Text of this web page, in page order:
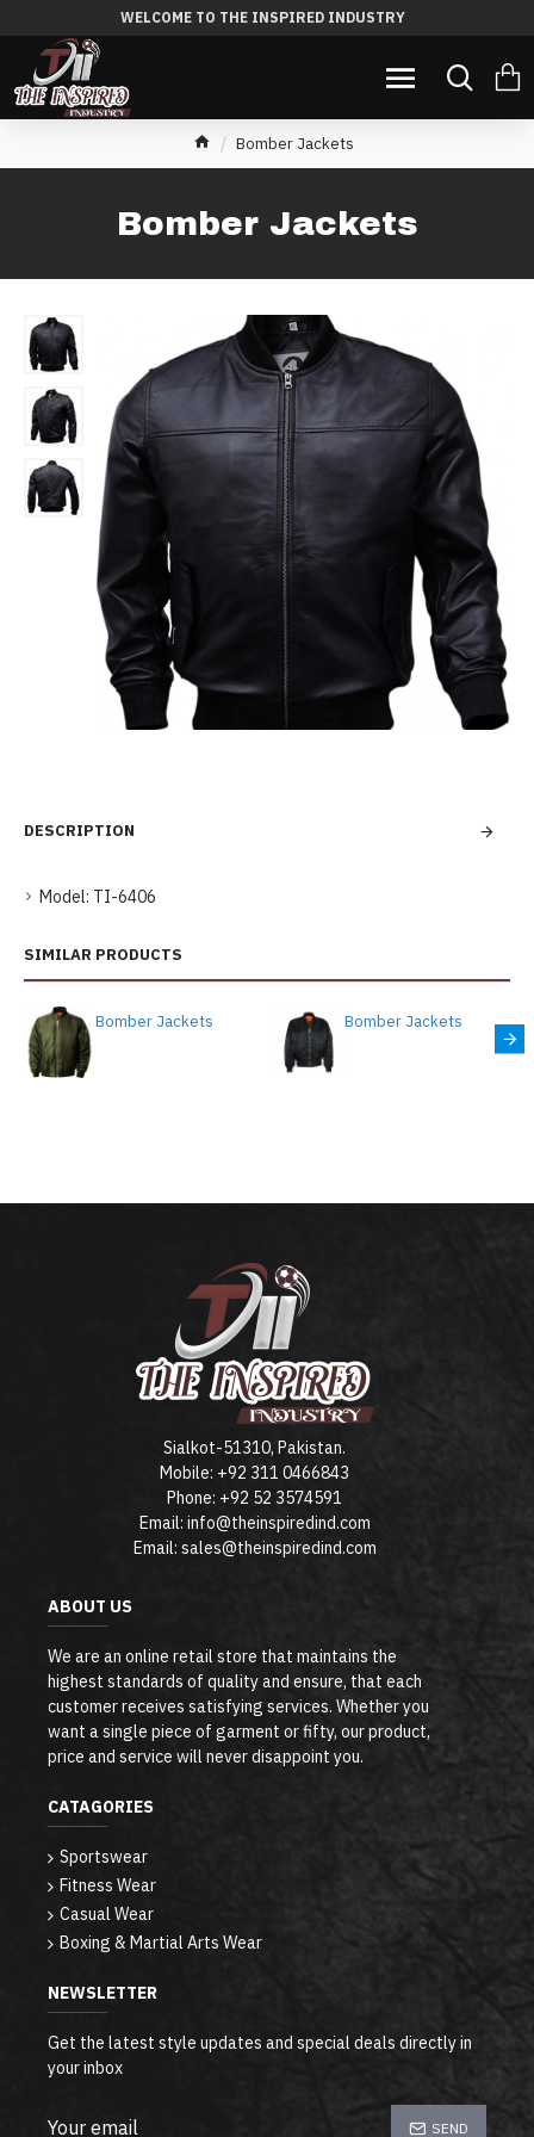
WELCOME TO THE INSPIRED INDUSTRY
Bomber Jackets
Bomber Jackets
DESCRIPTION
Model: TI-6406
SIMILAR PRODUCTS
Bomber Jackets Bomber Jackets
Sialkot-51310, Pakistan.
Mobile: +92 311 0466843
Phone: +92 52 3574591
Email: info@theinspiredind.com
Email: sales@theinspiredind.com
ABOUT US
We are an online retail store that maintains the
highest standards of quality and ensure, that each
customer receives satisfying services. Whether you
want a single piece of garment or fifty, our product,
price and service will never disappoint you.
CATAGORIES
Sportswear
Fitness Wear
Casual Wear
Boxing & Martial Arts Wear
NEWSLETTER
Get the latest style updates and special deals directly in
your inbox
SEND